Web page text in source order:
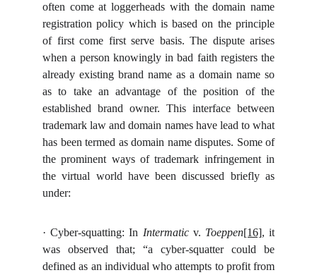
often come at loggerheads with the domain name
registration policy which is based on the principle
of first come first serve basis. The dispute arises
when a person knowingly in bad faith registers the
already existing brand name as a domain name so
as to take an advantage of the position of the
established brand owner. This interface between
trademark law and domain names have lead to what
has been termed as domain name disputes. Some of
the prominent ways of trademark infringement in
the virtual world have been discussed briefly as
under:
· Cyber-squatting: In Intermatic v. Toeppen[16], it
was observed
that; “a cyber-squatter could be
defined as an individual who attempts to profit from